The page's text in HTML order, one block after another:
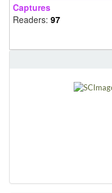
Captures
Readers: 97